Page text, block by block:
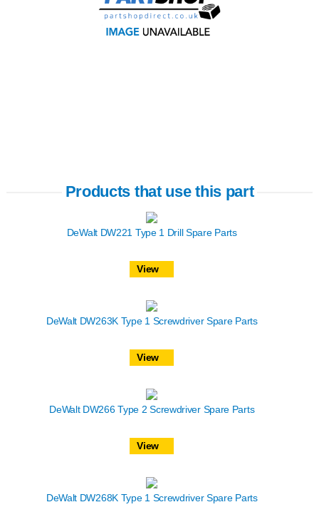
Products that use this part
DeWalt DW221 Type 1 Drill Spare Parts
View
DeWalt DW263K Type 1 Screwdriver Spare Parts
View
DeWalt DW266 Type 2 Screwdriver Spare Parts
View
DeWalt DW268K Type 1 Screwdriver Spare Parts